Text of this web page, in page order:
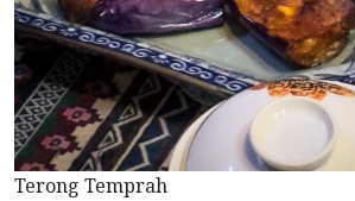
Terong Temprah